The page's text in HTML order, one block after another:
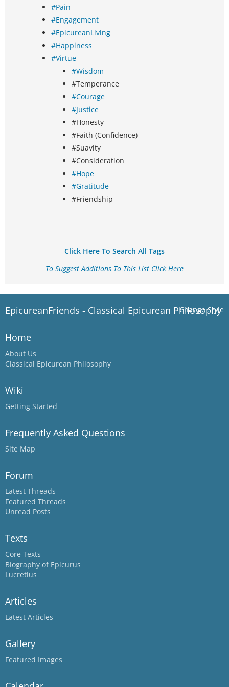
#Pain
#Engagement
#EpicureanLiving
#Happiness
#Virtue
#Wisdom
#Temperance
#Courage
#Justice
#Honesty
#Faith (Confidence)
#Suavity
#Consideration
#Hope
#Gratitude
#Friendship
Click Here To Search All Tags
To Suggest Additions To This List Click Here
Change Style
EpicureanFriends - Classical Epicurean Philosophy
Home
About Us
Classical Epicurean Philosophy
Wiki
Getting Started
Frequently Asked Questions
Site Map
Forum
Latest Threads
Featured Threads
Unread Posts
Texts
Core Texts
Biography of Epicurus
Lucretius
Articles
Latest Articles
Gallery
Featured Images